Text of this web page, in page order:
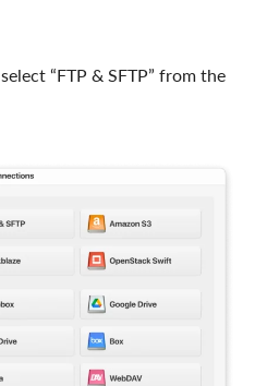
“FTP & SFTP” from the